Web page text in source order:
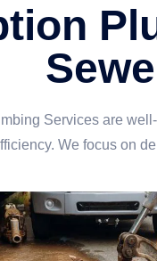
Services are
We focus on